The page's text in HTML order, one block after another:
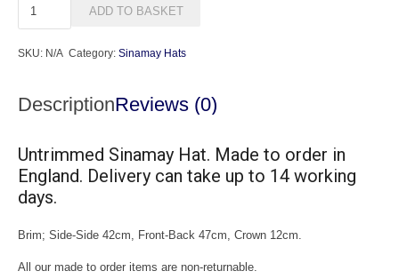
ADD TO BASKET
SKU: N/A Category:Sinamay Hats
DescriptionReviews (0)
Untrimmed Sinamay Hat. Made to order in
England. Delivery can take up to 14 working
days.
Brim; Side-Side 42cm, Front-Back 47cm, Crown 12cm.
All our made to order items are non-returnable.